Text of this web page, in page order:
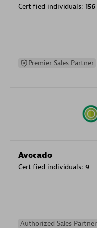
Certified individuals: 156
Premier Sales Partner
Avocado
Certified individuals: 9
Authorized Sales Partner